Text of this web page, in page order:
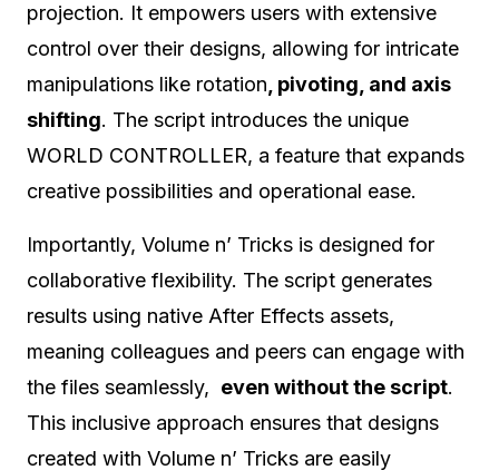
projection. It empowers users with extensive
control over their designs, allowing for intricate
manipulations like rotation , pivoting, and axis
shifting. The script introduces the unique
WORLD CONTROLLER, a feature that expands
creative possibilities and operational ease.
Importantly, Volume n’ Tricks is designed for
collaborative flexibility. The script generates
results using native After Effects assets,
meaning colleagues and peers can engage with
the files seamlessly, even without the script.
This inclusive approach ensures that designs
created with Volume n’ Tricks are easily